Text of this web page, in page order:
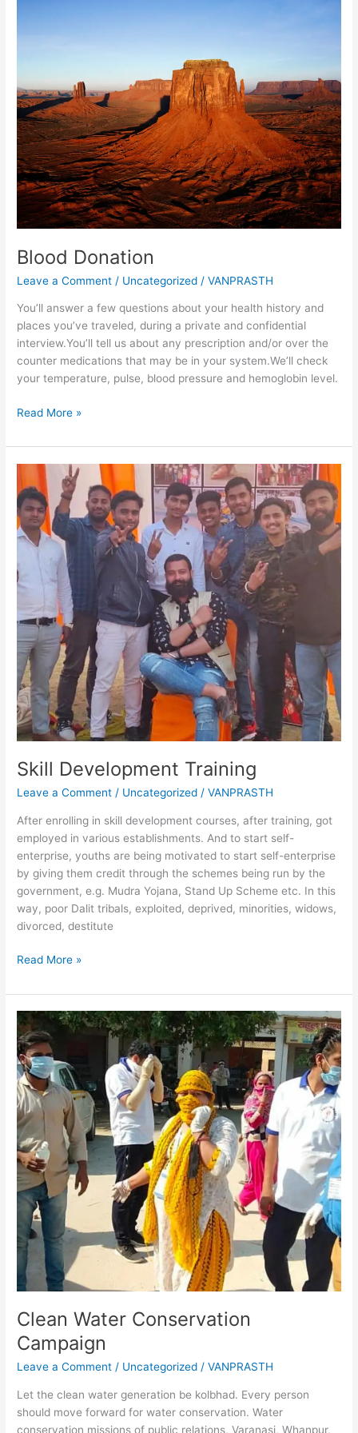
Blood Donation
Leave a Comment / Uncategorized /VANPRASTH
You’ll answer a few questions about your health history and
places you’ve traveled, during a private and confidential
interview.You’ll tell us about any prescription and/or over the
counter medications that may be in your system.We’ll check
your temperature, pulse, blood pressure and hemoglobin level.
Read More »
Skill Development Training
Leave a Comment / Uncategorized /VANPRASTH
After enrolling in skill development courses, after training, got
employed in various establishments. And to start self-
enterprise, youths are being motivated to start self-enterprise
by giving them credit through the schemes being run by the
government, e.g. Mudra Yojana, Stand Up Scheme etc. In this
way, poor Dalit tribals, exploited, deprived, minorities, widows,
divorced, destitute
Development
Training
Read More »
Clean Water Conservation
Campaign
Leave a Comment / Uncategorized /VANPRASTH
Let the clean water generation be kolbhad. Every person
should move forward for water conservation. Water
conservation missions of public relations, Varanasi, Whanpur,
Clean
Water
Conservation
Campaign